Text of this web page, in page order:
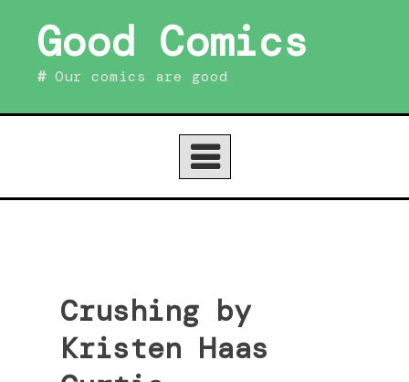
contentGood Comics
Our comics are good
Crushing by
Kristen Haas